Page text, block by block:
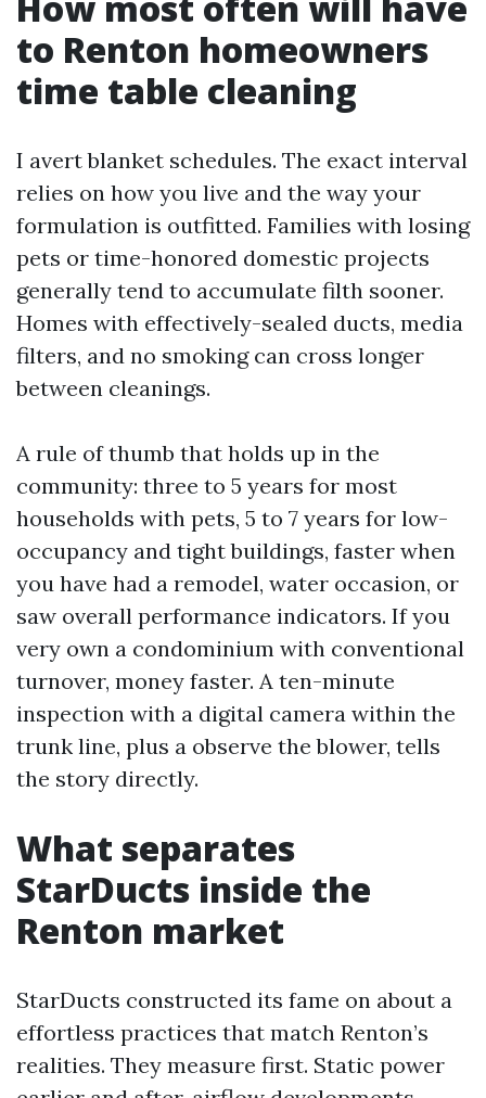
to Renton homeowners
time table cleaning
I avert blanket schedules. The exact interval
relies on how you live and the way your
formulation is outfitted. Families with losing
pets or time-honored domestic projects
generally tend to accumulate filth sooner.
Homes with effectively-sealed ducts, media
filters, and no smoking can cross longer
between cleanings.
A rule of thumb that holds up in the
community: three to 5 years for most
households with pets, 5 to 7 years for low-
occupancy and tight buildings, faster when
you have had a remodel, water occasion, or
saw overall performance indicators. If you
very own a condominium with conventional
turnover, money faster. A ten-minute
inspection with a digital camera within the
trunk line, plus a observe the blower, tells
the story directly.
What separates
StarDucts inside the
Renton market
StarDucts constructed its fame on about a
effortless practices that match Renton’s
realities. They measure first. Static power